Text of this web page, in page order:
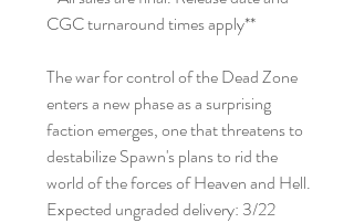
CGC turnaround times apply**
The war for control of the Dead Zone
enters a new phase as a surprising
faction emerges, one that threatens to
destabilize Spawn's plans to rid the
world of the forces of Heaven and Hell.
Expected ungraded delivery: 3/22